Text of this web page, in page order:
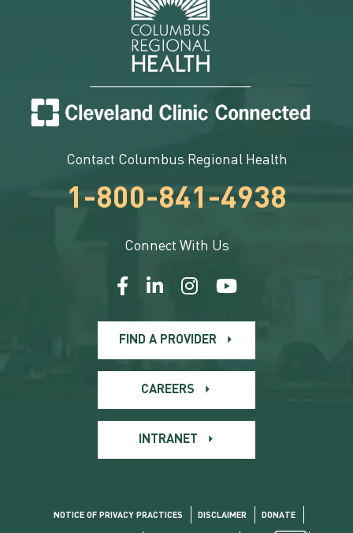
Contact Columbus Regional Health
1-800-841-4938
Connect With Us
FIND A PROVIDER
CAREERS
INTRANET
NOTICE OF PRIVACY PRACTICES DISCLAIMER DONATE